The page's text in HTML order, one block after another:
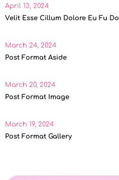
Velit Esse Cillum Dolore Eu Fu
April 13, 2024
Post Format Aside
March 24, 2024
Post Format Image
March 20, 2024
Post Format Gallery
March 19, 2024